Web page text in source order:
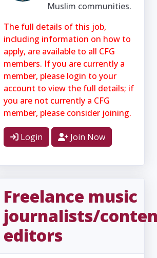
Muslim communities.
The full details of this job,
including information on how to
apply, are available to all CFG
members. If you are currently a
member, please login to your
account to view the full details; if
you are not currently a CFG
member, please consider joining.
Login Join Now
Freelance music
journalists/
editors